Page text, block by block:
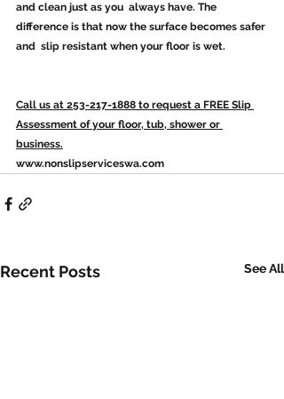
and clean just as you  always have. The
difference is that now the surface becomes safer
and  slip resistant when your floor is wet.
Call us at 253-217-1888 to request a FREE Slip
Assessment of your floor, tub, shower or
business.
www.nonslipserviceswa.com
Recent Posts See All